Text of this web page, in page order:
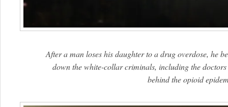
After a man loses his daughter to a drug overdose, he
down the white-collar criminals, including the
behind the opioid